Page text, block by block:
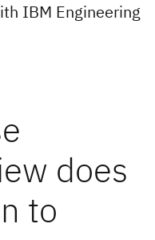
IBM Engineering
does
to